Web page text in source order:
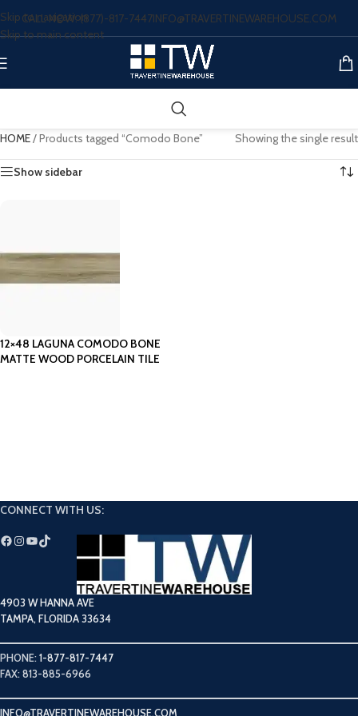
Skip to navigation
Skip to main content
CALL NOW: (877)-817-7447INFO@TRAVERTINEWAREHOUSE.COM
HOME/Products tagged “Comodo Bone” Showing the single result
Show sidebar
12×48 LAGUNA COMODO BONE
MATTE WOOD PORCELAIN TILE
CONNECT WITH US:
4903 W HANNA AVE
TAMPA, FLORIDA 33634
PHONE:1-877-817-7447
FAX: 813-885-6966
INFO@TRAVERTINEWAREHOUSE.COM